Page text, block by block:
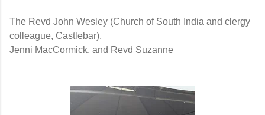
The Revd John Wesley (Church of South India and clergy
colleague, Castlebar),
Jenni MacCormick, and Revd Suzanne